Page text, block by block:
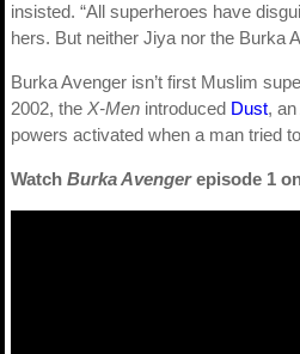
insisted. “All superheroes have
hers. But neither Jiya nor the Burka
Burka Avenger isn’t first Muslim
2002, the X-Men introduced Dust,
powers activated when a man tried
Watch Burka Avengerepisode 1